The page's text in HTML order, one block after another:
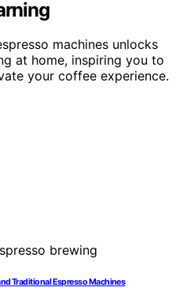
machines unlocks
at home, inspiring you to
your coffee experience.
Traditional Espresso Machines